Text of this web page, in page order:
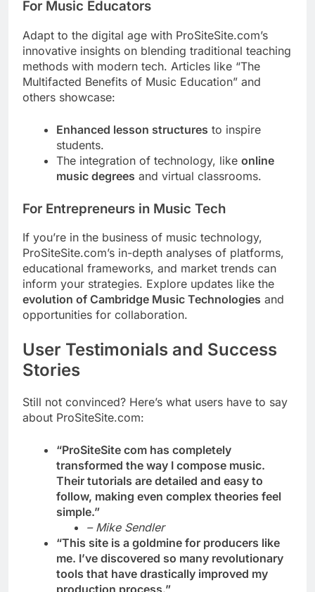
For Music Educators
Adapt to the digital age with ProSiteSite.com’s
innovative insights on blending traditional teaching
methods with modern tech. Articles like “The
Multifacted Benefits of Music Education” and
others showcase:
Enhanced lesson structures to inspire
students.
The integration of technology, like online
music degrees and virtual classrooms.
For Entrepreneurs in Music Tech
If you’re in the business of music technology,
ProSiteSite.com’s in-depth analyses of platforms,
educational frameworks, and market trends can
inform your strategies. Explore updates like the
evolution of Cambridge Music Technologies and
opportunities for collaboration.
User Testimonials and Success
Stories
Still not convinced? Here’s what users have to say
about ProSiteSite.com:
“ProSiteSite com has completely
transformed the way I compose music.
Their tutorials are detailed and easy to
follow, making even complex theories feel
simple.”
– Mike Sendler
“This site is a goldmine for producers like
me. I’ve discovered so many revolutionary
tools that have drastically improved my